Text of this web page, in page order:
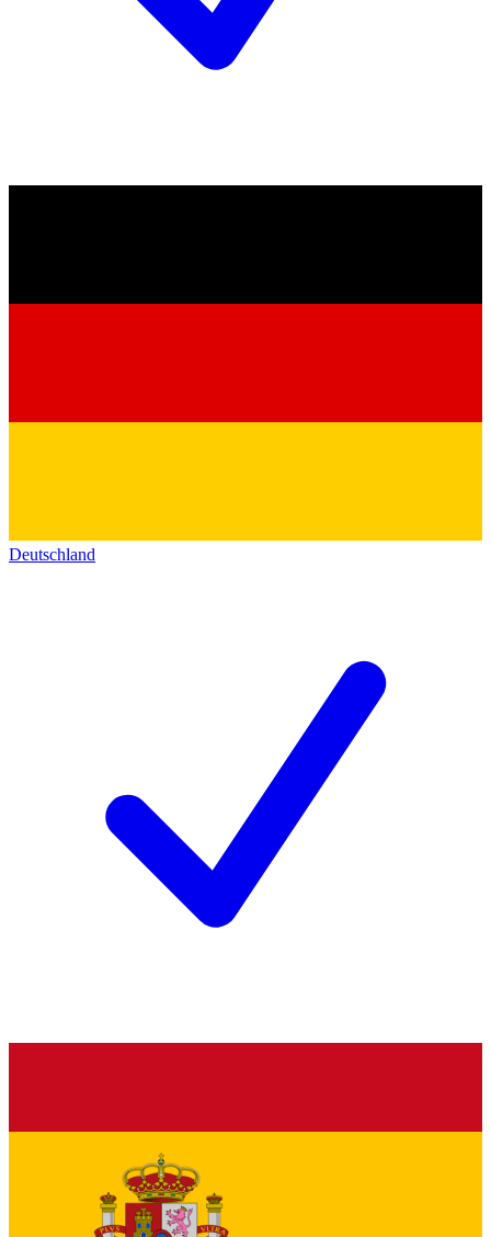
Deutschland